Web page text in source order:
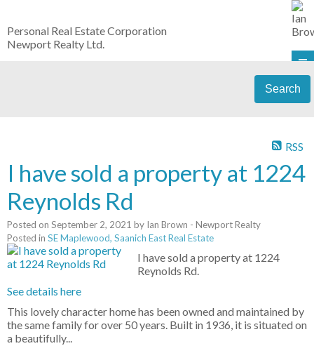
Personal Real Estate Corporation
Newport Realty Ltd.
Search
RSS
I have sold a property at 1224
Reynolds Rd
Posted on September 2, 2021 by Ian Brown - Newport Realty
Posted in SE Maplewood, Saanich East Real Estate
I have sold a property at 1224
Reynolds Rd.
See details here
This lovely character home has been owned and maintained by
the same family for over 50 years. Built in 1936, it is situated on
a beautifully...